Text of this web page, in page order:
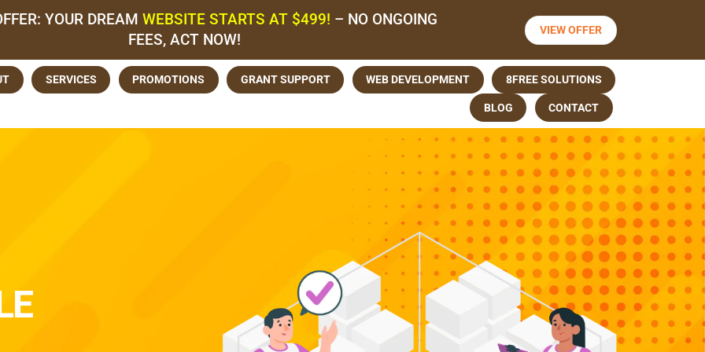
YOUR DREAM WEBSITE STARTS AT $499! – NO ONGOING
FEES, ACT NOW!
VIEW OFFER
SERVICES PROMOTIONS GRANT SUPPORT WEB DEVELOPMENT 8FREE SOLUTIONS
BLOG CONTACT